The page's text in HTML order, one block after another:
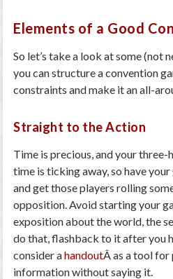
Elements of a Good
So let’s take a look at some (not
you can structure a convention
constraints and make it an all-
Straight to the Action
Time is precious, and your
time is ticking away, so have
and get those players rolling
opposition. Avoid starting your
exposition about the world, the
do that, flashback to it after you
consider ahandoutÂ as a tool
information without saying it.